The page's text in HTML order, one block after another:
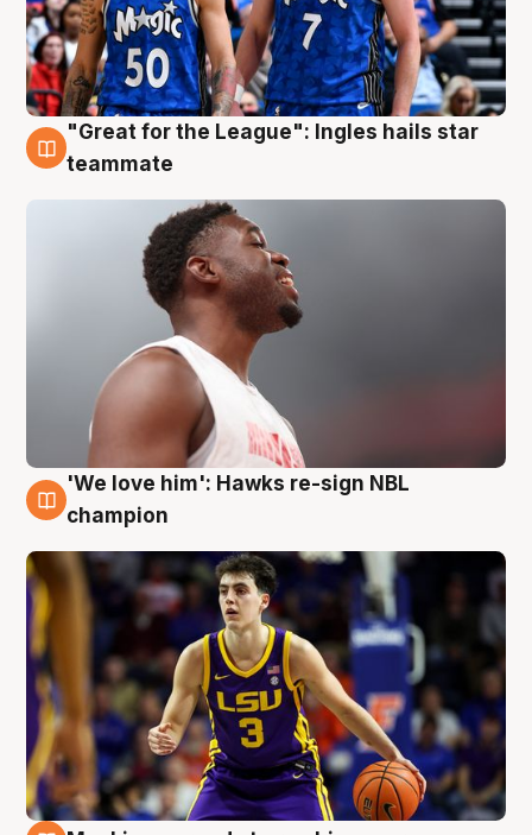
6 Aug
"Great for the League": Ingles hails star
teammate
6 Aug
'We love him': Hawks re-sign NBL
champion